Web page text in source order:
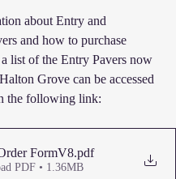
about Entry and
and how to purchase
list of the Entry Pavers now
Grove can be accessed
the following link:
FormV8.pdf
PDF • 1.36MB